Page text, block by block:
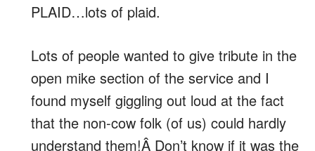
PLAID…lots of plaid.
Lots of people wanted to give tribute in the
open mike section of the service and I
found myself giggling out loud at the fact
that the non-cow folk (of us) could hardly
understand them!Â Don’t know if it was the